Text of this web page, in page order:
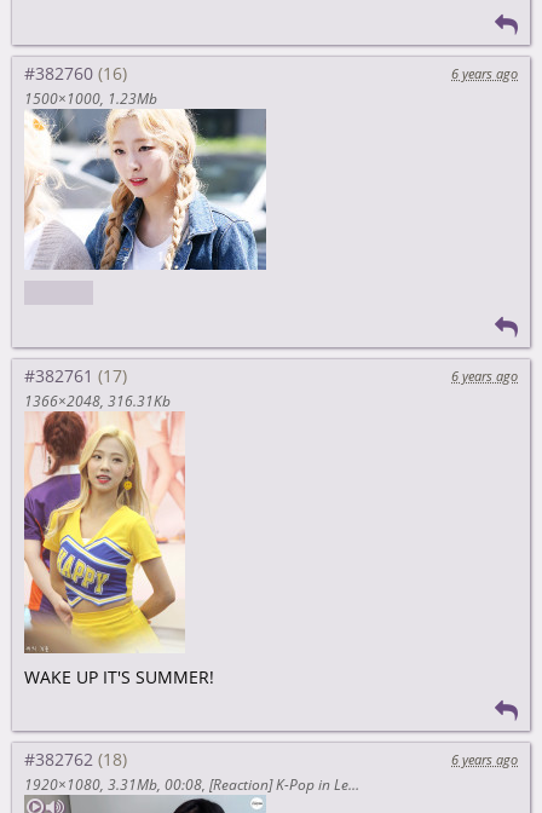
#382760
6 years ago
1500×1000 1.23Mb
#382761
6 years ago
1366×2048 316.31Kb
WAKE UP IT'S SUMMER!
#382762
6 years ago
1920×1080 3.31Mb 00:08 [Reaction] K-Pop in League of Legend